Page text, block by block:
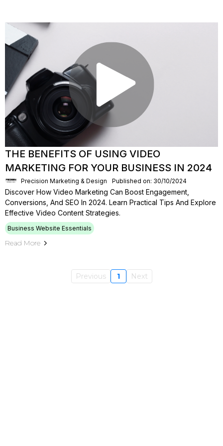
THE BENEFITS OF USING VIDEO
MARKETING FOR YOUR BUSINESS IN 2024
Precision Marketing & Design Published on: 30/10/2024
Discover How Video Marketing Can Boost Engagement,
Conversions, And SEO In 2024. Learn Practical Tips And Explore
Effective Video Content Strategies.
Business Website Essentials
Read More
Previous 1 Next